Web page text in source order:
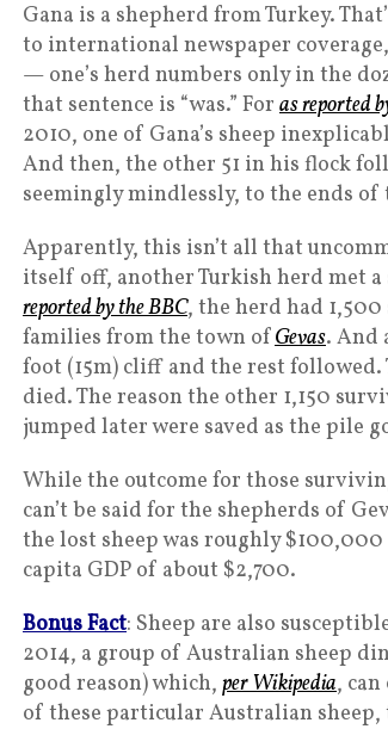
Gana is a shepherd from Turkey.
to international newspaper
— one’s herd numbers only in the
that sentence is “was.” For as reported
2010, one of Gana’s sheep
And then, the other 51 in his flock
seemingly mindlessly, to the ends of
Apparently, this isn’t all that
itself off, another Turkish herd met
reported by the BBC, the herd had
families from the town ofGevas. And
foot (15m) cliff and the rest
died. The reason the other 1,150
jumped later were saved as the pile
While the outcome for those
can’t be said for the shepherds of
the lost sheep was roughly
capita GDP of about $2,700.
Bonus Fact: Sheep are also
2014, a group of Australian sheep
good reason) which, per Wikipedia,
of these particular Australian